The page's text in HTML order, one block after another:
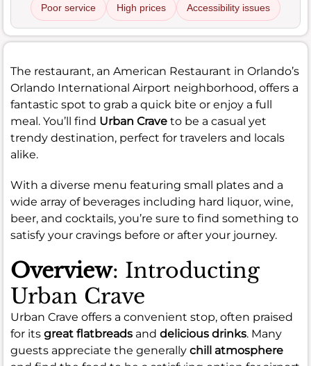
Poor service High prices Accessibility issues
The restaurant, an American Restaurant in Orlando’s
Orlando International Airport neighborhood, offers a
fantastic spot to grab a quick bite or enjoy a full
meal. You’ll find Urban Crave to be a casual yet
trendy destination, perfect for travelers and locals
alike.
With a diverse menu featuring small plates and a
wide array of beverages including hard liquor, wine,
beer, and cocktails, you’re sure to find something to
satisfy your cravings before or after your journey.
Overview: Introducting
Urban Crave
Urban Crave offers a convenient stop, often praised
for its great flatbreads and delicious drinks. Many
guests appreciate the generally chill atmosphere